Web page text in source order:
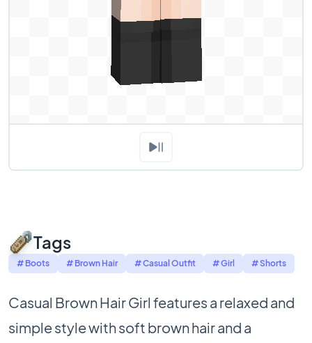
Tags
# Boots # Brown Hair # Casual Outfit # Girl # Shorts
Casual Brown Hair Girl features a relaxed and
simple style with soft brown hair and a